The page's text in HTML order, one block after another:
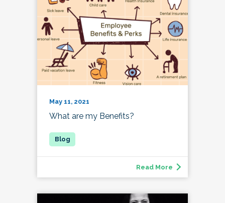
May 11, 2021
What are my Benefits?
Read More